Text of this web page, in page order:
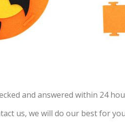
and answered within 24
us, we will do our best for